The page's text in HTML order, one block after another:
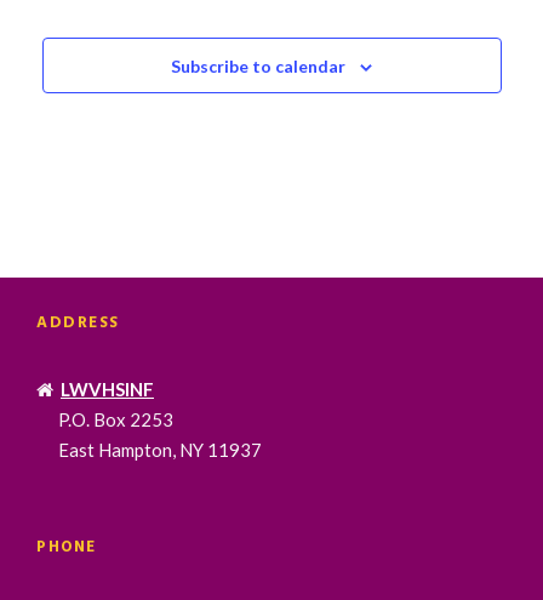
Subscribe to calendar
ADDRESS
LWVHSINF
P.O. Box 2253
East Hampton, NY 11937
PHONE